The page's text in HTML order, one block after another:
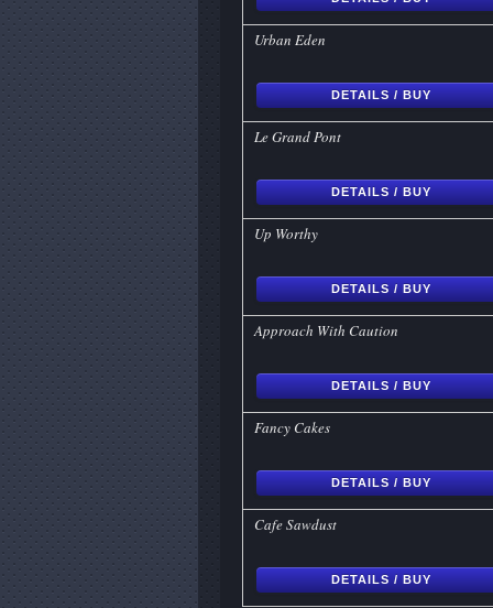
Urban Eden
DETAILS / BUY
Le Grand Pont
DETAILS / BUY
Up Worthy
DETAILS / BUY
Approach With Caution
DETAILS / BUY
Fancy Cakes
DETAILS / BUY
Cafe Sawdust
DETAILS / BUY